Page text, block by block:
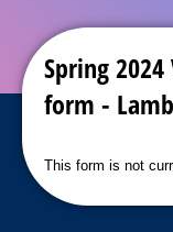
Spring
form -
This form is not